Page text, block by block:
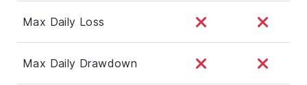
Max Daily Loss
Max Daily Drawdown